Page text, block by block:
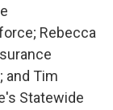
Rebecca
and Tim
Statewide